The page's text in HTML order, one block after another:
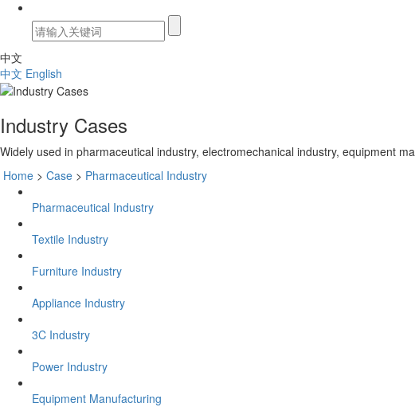
中文
中文 English
Industry Cases
Widely used in pharmaceutical industry, electromechanical industry, equipment
Home > Case > Pharmaceutical Industry
Pharmaceutical Industry
Textile Industry
Furniture Industry
Appliance Industry
3C Industry
Power Industry
Equipment Manufacturing